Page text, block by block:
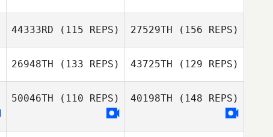
Jennifer
Charlesworth
Sarah McKay
Tobias Schmitz
Tobias Schmitz
44333RD (115 REPS)
Fernando
27529TH (156 REPS)
26948TH (133 REPS) 43725TH (129 REPS)
50046TH (110 REPS) 40198TH (148 REPS)